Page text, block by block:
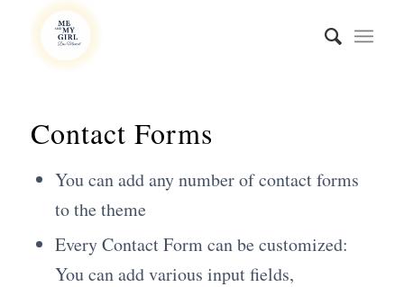
Contact Forms
You can add any number of contact forms
to the theme
Every Contact Form can be customized:
You can add various input fields,